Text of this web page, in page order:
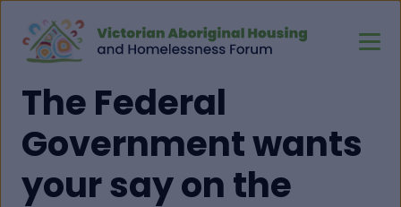
The Federal
Government wants
your say on the